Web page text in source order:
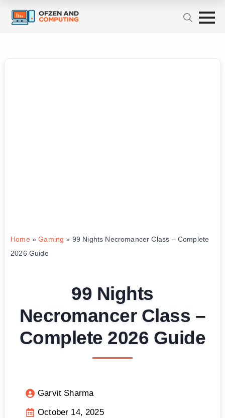
Home»Gaming » 99 Nights Necromancer Class – Complete
2026 Guide
99 Nights
Necromancer Class –
Complete 2026 Guide
Garvit Sharma
October 14, 2025